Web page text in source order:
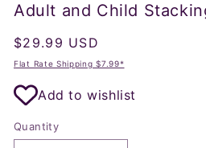
Adult and Child
Regular
price
$29.99 USD
Flat Rate Shipping $7.99*
Add to wishlist
Quantity